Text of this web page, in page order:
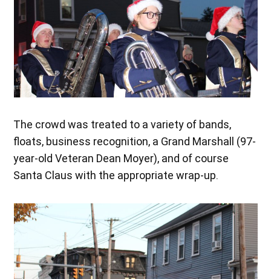
The crowd was treated to a variety of bands,
floats, business recognition, a Grand Marshall (97-
year-old Veteran Dean Moyer), and of course
Santa Claus with the appropriate wrap-up.